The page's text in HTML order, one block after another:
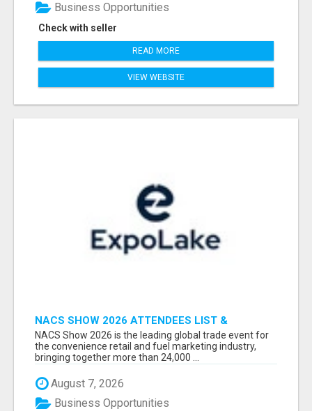
Check with seller
Business Opportunities
READ MORE
VIEW WEBSITE
NACS SHOW 2026 ATTENDEES LIST &
EXHIBITORS LIST
NACS Show 2026 is the leading global trade event for
the convenience retail and fuel marketing industry,
bringing together more than 24,000 ...
August 7, 2026
Business Opportunities